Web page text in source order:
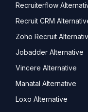
Recruiterflow
Recruit CRM
Zoho Recruit
Jobadder Alternative
Vincere Alternative
Manatal Alternative
Loxo Alternative